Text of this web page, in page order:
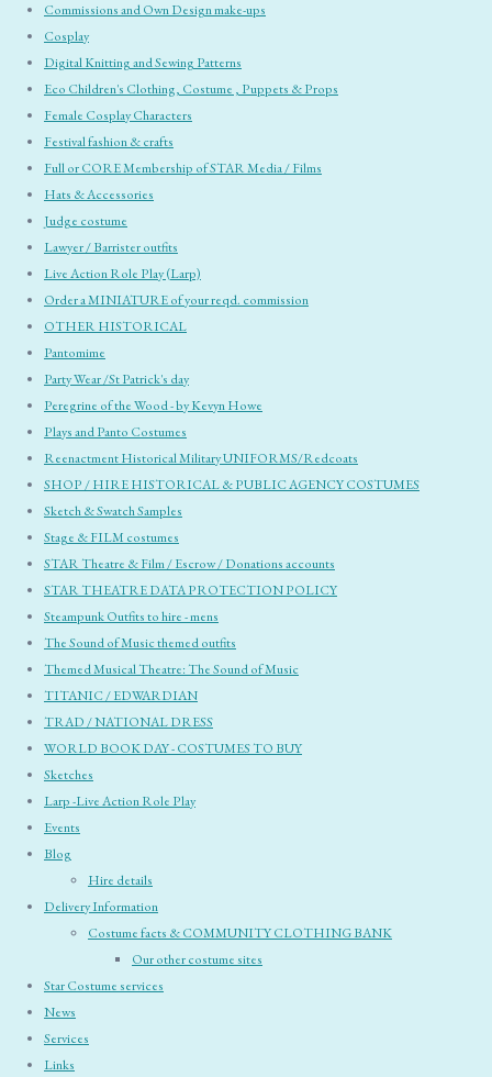
Commissions and Own Design make-ups
Cosplay
Digital Knitting and Sewing Patterns
Eco Children's Clothing, Costume , Puppets & Props
Female Cosplay Characters
Festival fashion & crafts
Full or CORE Membership of STAR Media / Films
Hats & Accessories
Judge costume
Lawyer / Barrister outfits
Live Action Role Play (Larp)
Order a MINIATURE of your reqd. commission
OTHER HISTORICAL
Pantomime
Party Wear /St Patrick's day
Peregrine of the Wood - by Kevyn Howe
Plays and Panto Costumes
Reenactment Historical Military UNIFORMS/Redcoats
SHOP / HIRE HISTORICAL & PUBLIC AGENCY COSTUMES
Sketch & Swatch Samples
Stage & FILM costumes
STAR Theatre & Film / Escrow / Donations accounts
STAR THEATRE DATA PROTECTION POLICY
Steampunk Outfits to hire - mens
The Sound of Music themed outfits
Themed Musical Theatre: The Sound of Music
TITANIC / EDWARDIAN
TRAD / NATIONAL DRESS
WORLD BOOK DAY - COSTUMES TO BUY
Sketches
Larp -Live Action Role Play
Events
Blog
Hire details
Delivery Information
Costume facts & COMMUNITY CLOTHING BANK
Our other costume sites
Star Costume services
News
Services
Links